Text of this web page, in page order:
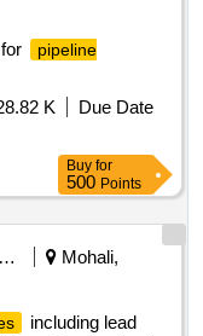
pipeline
K
Due Date
Buy for
500 Points
Water Purification
Mohali,
including lead